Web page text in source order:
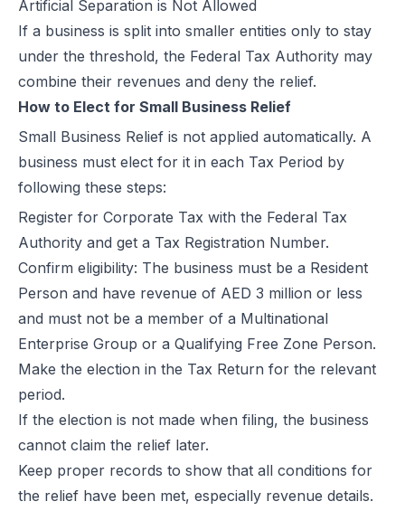
Artificial Separation is Not Allowed
If a business is split into smaller entities only to stay
under the threshold, the Federal Tax Authority may
combine their revenues and deny the relief.
How to Elect for Small Business Relief
Small Business Relief is not applied automatically. A
business must elect for it in each Tax Period by
following these steps:
Register for Corporate Tax with the Federal Tax
Authority and get a Tax Registration Number.
Confirm eligibility: The business must be a Resident
Person and have revenue of AED 3 million or less
and must not be a member of a Multinational
Enterprise Group or a Qualifying Free Zone Person.
Make the election in the Tax Return for the relevant
period.
If the election is not made when filing, the business
cannot claim the relief later.
Keep proper records to show that all conditions for
the relief have been met, especially revenue details.